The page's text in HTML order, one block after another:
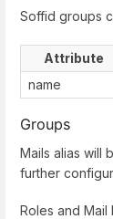
Soffid groups
Attribute
name
Groups
Mails alias will
further
Roles and Mail